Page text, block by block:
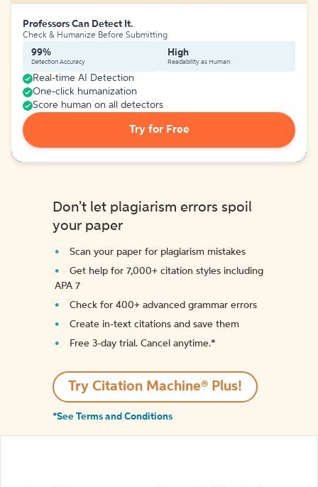
Professors Can Detect It.
Check & Humanize Before Submitting
99%
Detection Accuracy
High
Readability as Human
Real-time AI Detection
One-click humanization
Score human on all detectors
Try for Free
Don't let plagiarism errors spoil
your paper
Scan your paper for plagiarism mistakes
Get help for 7,000+ citation styles including
APA 7
Check for 400+ advanced grammar errors
Create in-text citations and save them
Free 3-day trial. Cancel anytime.*️
Try Citation Machine® Plus!
*See Terms and Conditions